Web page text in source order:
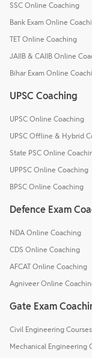
SSC Online Coaching
Bank Exam Online
TET Online Coaching
JAIIB & CAIIB Online
Bihar Exam Online
UPSC Coaching
UPSC Online Coaching
UPSC Offline & Hybrid
State PSC Online
UPPSC Online Coaching
BPSC Online Coaching
Defence Exam
NDA Online Coaching
CDS Online Coaching
AFCAT Online Coaching
Agniveer Online
Gate Exam
Civil Engineering Courses
Mechanical Engineering